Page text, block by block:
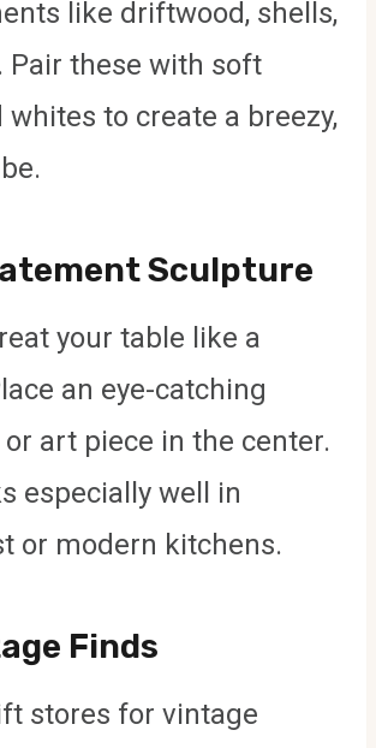
like driftwood, shells,
Pair these with soft
whites to create a breezy,
Sculpture
your table like a
an eye-catching
art piece in the center.
especially well in
or modern kitchens.
Finds
stores for vintage